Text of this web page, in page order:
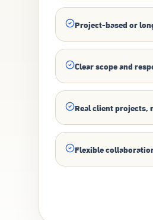
Project-based or
Clear scope and
Real client projects,
Flexible